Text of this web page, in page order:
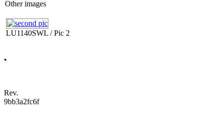
Other images
LU1140SWL / Pic 2
•
Rev.
9bb3a2fc6f